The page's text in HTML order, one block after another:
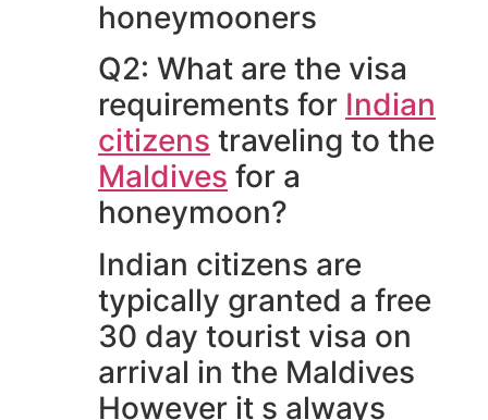
honeymooners
Q2: What are the visa
requirements for Indian
citizens traveling to the
Maldives for a
honeymoon?
Indian citizens are
typically granted a free
30 day tourist visa on
arrival in the Maldives
However it s always